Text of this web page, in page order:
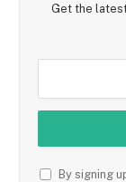
Get the
By signing